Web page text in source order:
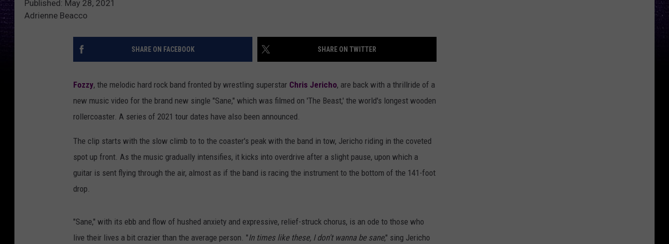
Published: May 28, 2021
Adrienne Beacco
SHARE ON FACEBOOK SHARE ON TWITTER
Fozzy, the melodic hard rock band fronted by wrestling superstar Chris Jericho, are back with a thrillride of a
new music video for the brand new single "Sane," which was filmed on 'The Beast,' the world's longest wooden
rollercoaster. A series of 2021 tour dates have also been announced.
The clip starts with the slow climb to to the coaster's peak with the band in tow, Jericho riding in the coveted
spot up front. As the music gradually intensifies, it kicks into overdrive after a slight pause, upon which a
guitar is sent flying through the air, almost as if the band is racing the instrument to the bottom of the 141-foot
drop.
"Sane," with its ebb and flow of hushed anxiety and expressive, relief-struck chorus, is an ode to those who
live their lives a bit crazier than the average person. "In times like these, I don't wanna be sane," sing Jericho